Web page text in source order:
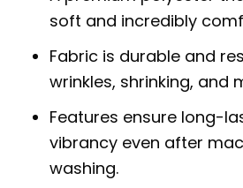
soft and incredibly
Fabric is durable and
wrinkles, shrinking, and
Features ensure long-
vibrancy even after
washing.